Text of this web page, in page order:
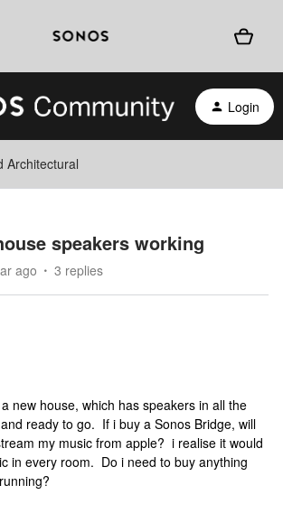
Login
Architectural
speakers working
ago 3 replies
new house, which has speakers in all the
ready to go. If i buy a Sonos Bridge, will
my music from apple? i realise it would
in every room. Do i need to buy anything